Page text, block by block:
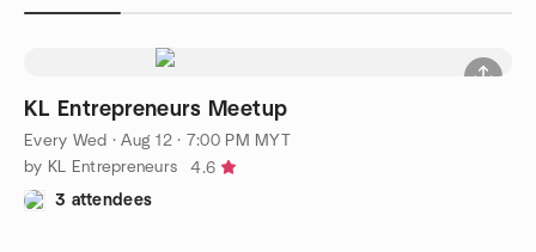
KL Entrepreneurs Meetup
Every Wed ·Aug 12 · 7:00 PM MYT
by KL Entrepreneurs
4.6
3 attendees